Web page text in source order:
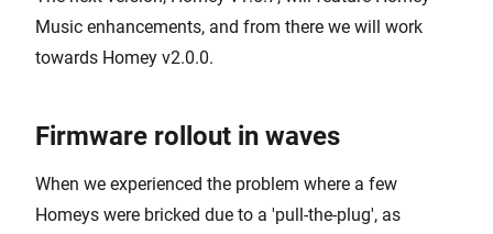
Music enhancements, and from there we will work
towards Homey v2.0.0.
Firmware rollout in waves
When we experienced the problem where a few
Homeys were bricked due to a 'pull-the-plug', as